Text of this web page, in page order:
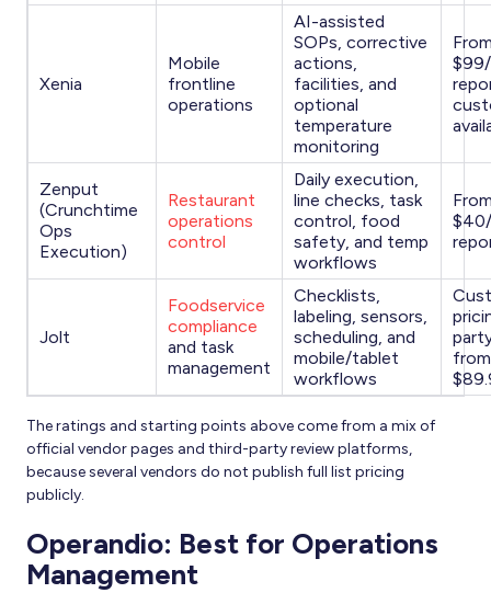
Xenia
Mobile
frontline
operations
AI-assisted
SOPs, corrective
actions,
facilities, and
optional
temperature
monitoring
Zenput
(Crunchtime
Ops
Execution)
Restaurant
operations
control
Daily execution,
line checks, task
control, food
safety, and temp
workflows
Jolt
Foodservice
compliance
and task
management
Checklists,
labeling, sensors,
scheduling, and
mobile/tablet
workflows
The ratings and starting points above come from a mix of
official vendor pages and third-party review platforms,
because several vendors do not publish full list pricing
publicly.
Operandio: Best for Operations
Management